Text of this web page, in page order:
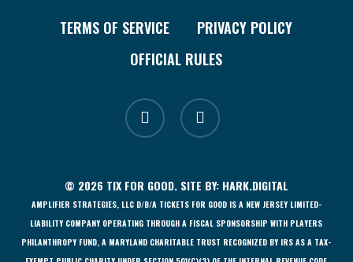
TERMS OF SERVICE
PRIVACY POLICY
OFFICIAL RULES
facebook instagram
© 2026 TIX FOR GOOD. SITE BY: HARK.DIGITAL
AMPLIFIER STRATEGIES, LLC D/B/A TICKETS FOR GOOD IS A NEW JERSEY LIMITED-
LIABILITY COMPANY OPERATING THROUGH A FISCAL SPONSORSHIP WITH PLAYERS
PHILANTHROPY FUND, A MARYLAND CHARITABLE TRUST RECOGNIZED BY IRS AS A TAX-